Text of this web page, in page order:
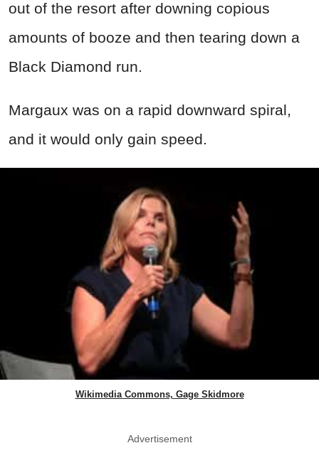
out of the resort after downing copious
amounts of booze and then tearing down a
Black Diamond run.
Margaux was on a rapid downward spiral,
and it would only gain speed.
Wikimedia Commons, Gage Skidmore
Advertisement